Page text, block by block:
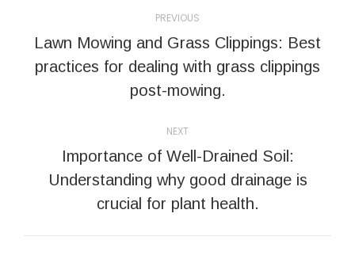
navigation
PREVIOUS
Previous
post:
Lawn Mowing and Grass Clippings: Best
practices for dealing with grass clippings
post-mowing.
NEXT
Next
post:
Importance of Well-Drained Soil:
Understanding why good drainage is
crucial for plant health.